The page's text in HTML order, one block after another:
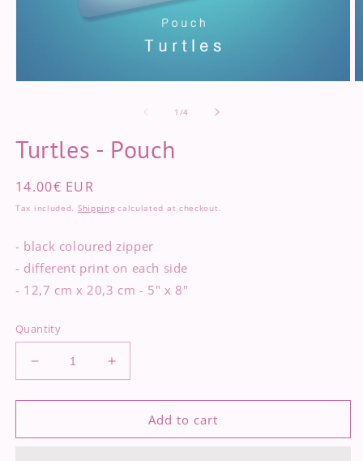
1 /of
4
Turtles - Pouch
Regular
price
14.00€ EUR
Tax included. Shipping calculated at checkout.
- black coloured zipper
- different print on each side
- 12,7 cm x 20,3 cm - 5" x 8"
Quantity
Decrease
quantity
for
-
Increase
quantity
for
Turtles
-
Add to cart